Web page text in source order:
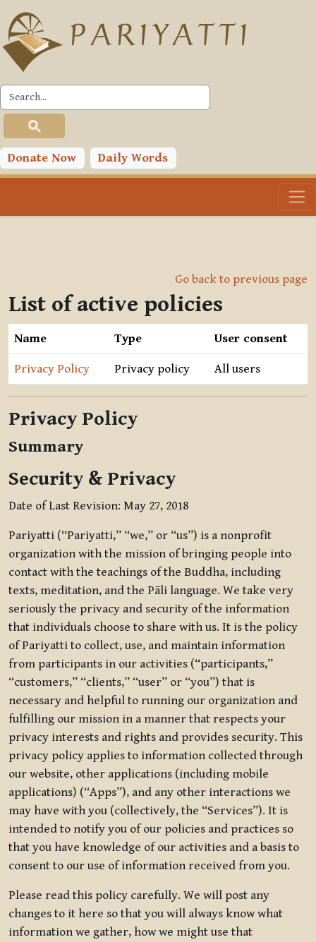
Skip to main content
Donate Now Daily Words
Go back to previous page
List of active policies
Name Type User consent
Privacy Policy Privacy policy All users
Privacy Policy
Summary
Security & Privacy
Date of Last Revision: May 27, 2018
Pariyatti (“Pariyatti,” “we,” or “us”) is a nonprofit
organization with the mission of bringing people into
contact with the teachings of the Buddha, including
texts, meditation, and the Pāli language. We take very
seriously the privacy and security of the information
that individuals choose to share with us. It is the policy
of Pariyatti to collect, use, and maintain information
from participants in our activities (“participants,”
“customers,” “clients,” “user” or “you”) that is
necessary and helpful to running our organization and
fulfilling our mission in a manner that respects your
privacy interests and rights and provides security. This
privacy policy applies to information collected through
our website, other applications (including mobile
applications) (“Apps”), and any other interactions we
may have with you (collectively, the “Services”). It is
intended to notify you of our policies and practices so
that you have knowledge of our activities and a basis to
consent to our use of information received from you.
Please read this policy carefully. We will post any
changes to it here so that you will always know what
information we gather, how we might use that